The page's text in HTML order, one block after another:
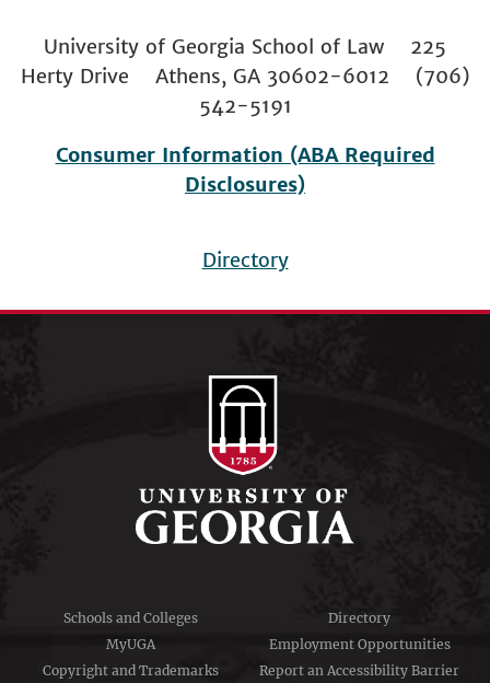
University of Georgia School of Law 225
Herty Drive Athens, GA 30602-6012 (706)
542-5191
Consumer Information (ABA Required
Disclosures)
menu
Directory
Schools and Colleges
Directory
MyUGA
Employment Opportunities
Copyright and Trademarks
Report an Accessibility Barrier